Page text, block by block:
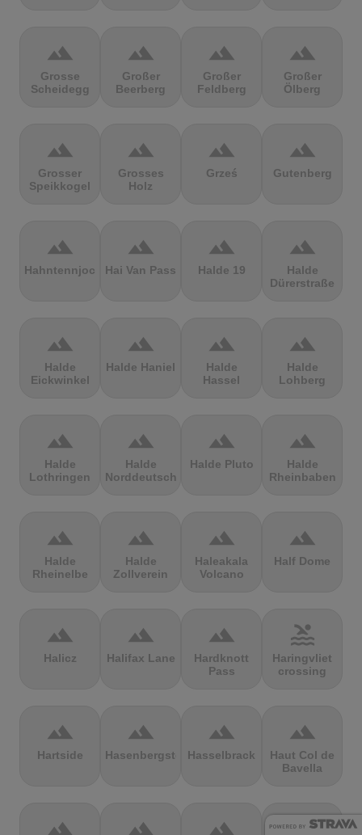
terrain
Grosse
Scheidegg
terrain
Großer
Beerberg
terrain
Großer
Feldberg
terrain
Großer
Ölberg
terrain
Grosser
Speikkogel
terrain
Grosses
Holz
terrain
Grześ
terrain
Gutenberg
terrain
Hahntennjoch
terrain
Hai Van Pass
terrain
Halde 19
terrain
Halde
Dürerstraße
terrain
Halde
Eickwinkel
terrain
Halde Haniel
terrain
Halde
Hassel
terrain
Halde
Lohberg
terrain
Halde
Lothringen
terrain
Halde
Norddeutschland
terrain
Halde Pluto
terrain
Halde
Rheinbaben
terrain
Halde
Rheinelbe
terrain
Halde
Zollverein
terrain
Haleakala
Volcano
terrain
Half Dome
terrain
Halicz
terrain
Halifax Lane
terrain
Hardknott
Pass
pool
Haringvliet
crossing
terrain
Hartside
terrain
Hasenbergsteige
terrain
Hasselbrack
terrain
Haut Col de
Bavella
terrain terrain terrain terrain